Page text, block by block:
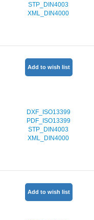
STP_DIN4003
XML_DIN4000
DXF_ISO13399
PDF_ISO13399
STP_DIN4003
XML_DIN4000
Add to wish list
Add to wish list